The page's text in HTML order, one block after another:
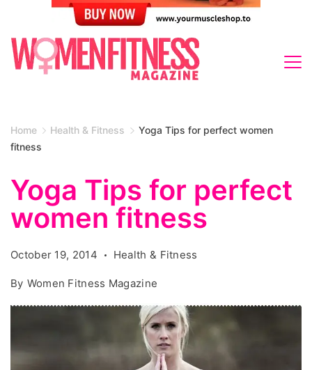
Home Health & Fitness
Yoga Tips for perfect women
fitness
Yoga Tips for perfect
women fitness
October 19, 2014 Health & Fitness
By Women Fitness Magazine